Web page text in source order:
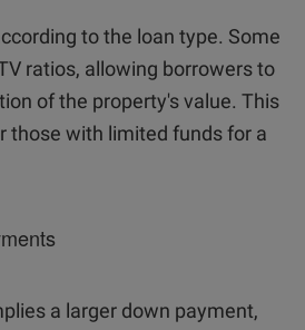
to the loan type. Some
ratios, allowing borrowers to
of the property's value. This
those with limited funds for a
a larger down payment,